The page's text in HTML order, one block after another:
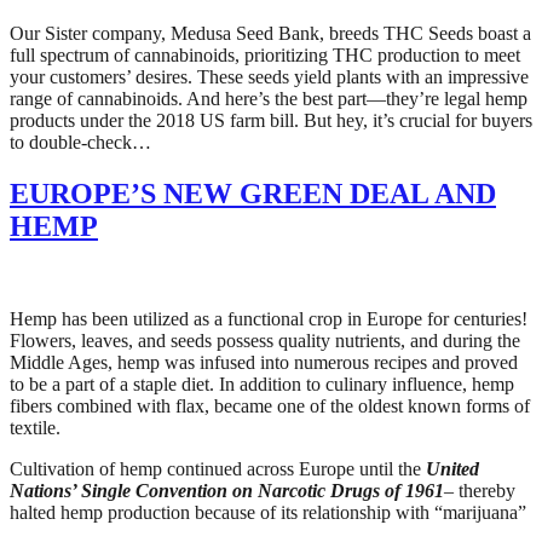
Our Sister company, Medusa Seed Bank, breeds THC Seeds boast a
full spectrum of cannabinoids, prioritizing THC production to meet
your customers’ desires. These seeds yield plants with an impressive
range of cannabinoids. And here’s the best part—they’re legal hemp
products under the 2018 US farm bill. But hey, it’s crucial for buyers
to double-check…
EUROPE’S NEW GREEN DEAL AND
HEMP
Hemp has been utilized as a functional crop in Europe for centuries!
Flowers, leaves, and seeds possess quality nutrients, and during the
Middle Ages, hemp was infused into numerous recipes and proved
to be a part of a staple diet. In addition to culinary influence, hemp
fibers combined with flax, became one of the oldest known forms of
textile.
Cultivation of hemp continued across Europe until the United
Nations’ Single Convention on Narcotic Drugs of 1961– thereby
halted hemp production because of its relationship with “marijuana”